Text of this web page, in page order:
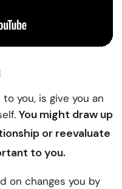
you, is give you an
You might draw up
or reevaluate
to you.
on changes you by